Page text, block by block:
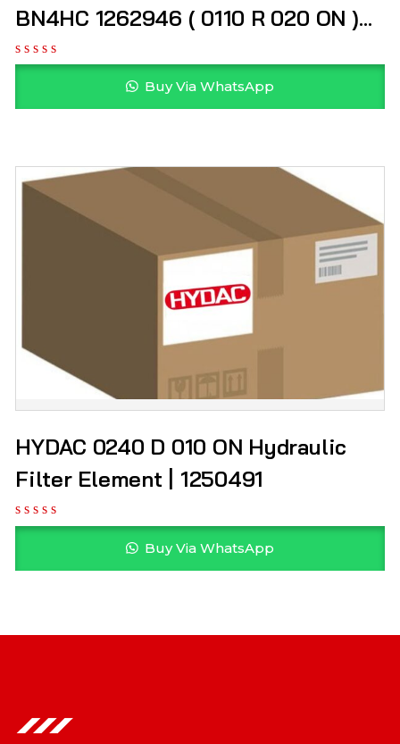
BN4HC 1262946 ( 0110 R 020 ON )
HYDAC
Buy Via WhatsApp
HYDAC 0240 D 010 ON Hydraulic
Filter Element | 1250491
Buy Via WhatsApp